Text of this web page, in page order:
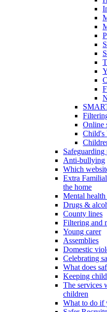
Online
Child's
Safeguarding
Anti-bullying
Which
Extra
the home
Mental
Drugs &
County lines
Filtering and
Young carer
Assemblies
Domestic
Celebrating
What does
Keeping
The services
children
What to do if